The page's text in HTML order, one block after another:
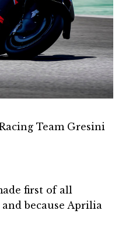
Team Gresini
first of all
because Aprilia